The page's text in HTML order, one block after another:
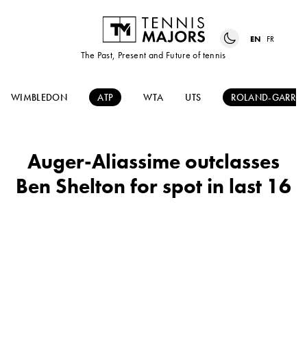
The Past, Present and Future of tennis
EN FR
WIMBLEDON ATP WTA UTS ROLAND-
Auger-Aliassime outclasses
Ben Shelton for spot in last 16